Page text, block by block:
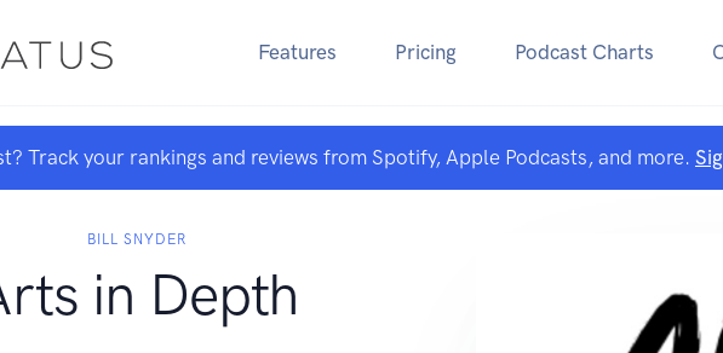
Features Pricing Podcast Charts
Track your rankings and reviews from Spotify, Apple Podcasts, and more.
BILL SNYDER
in Depth